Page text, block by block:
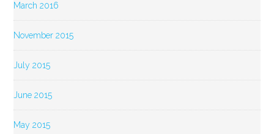
March 2016
November 2015
July 2015
June 2015
May 2015